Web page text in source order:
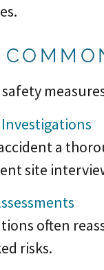
safety
a
site
often
risks.